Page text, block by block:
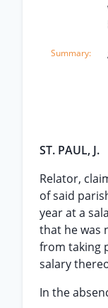
ST. PAUL, J.
Relator,
of said
year at a sala
that he was
from taking
salary
In the